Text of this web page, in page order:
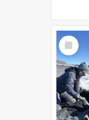
Select
Item